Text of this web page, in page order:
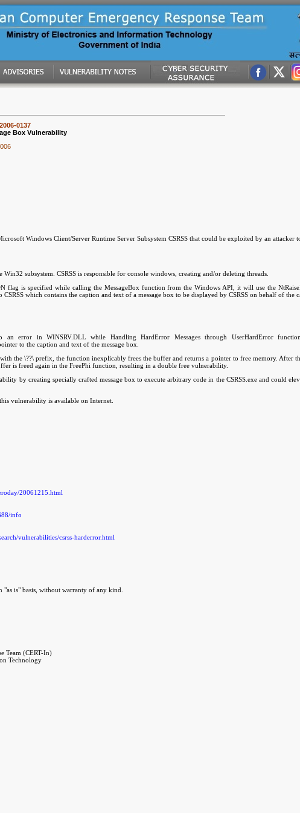
0137
Box Vulnerability
Windows Client/Server Runtime Server Subsystem CSRSS that could be exploited by an attacker
Win32 subsystem. CSRSS is responsible for console windows, creating and/or deleting threads.
flag is specified while calling the MessageBox function from the Windows API, it will use the
CSRSS which contains the caption and text of a message box to be displayed by CSRSS on behalf of the
an error in WINSRV.DLL while Handling HardError Messages through UserHardError
to the caption and text of the message box.
the \??\ prefix, the function inexplicably frees the buffer and returns a pointer to free memory. After
is freed again in the FreePhi function, resulting in a double free vulnerability.
by creating specially crafted message box to execute arbitrary code in the CSRSS.exe and could
vulnerability is available on Internet.
20061215.html
info
vulnerabilities/csrss-harderror.html
is" basis, without warranty of any kind.
Team (CERT-In)
Technology